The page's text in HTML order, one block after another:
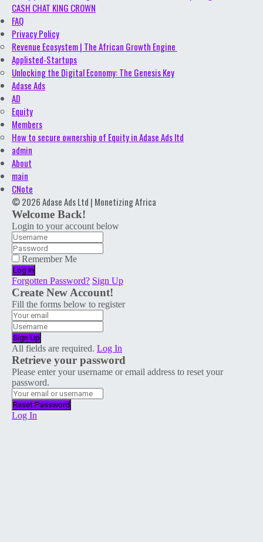
CASH CHAT KING CROWN
FAQ
Privacy Policy
Revenue Ecosystem | The African Growth Engine
Applisted-Startups
Unlocking the Digital Economy: The Genesis Key
Adase Ads
AD
Equity
Members
How to secure ownership of Equity in Adase Ads ltd
admin
About
main
CNote
© 2026 Adase Ads Ltd | Monetizing Africa
Welcome Back!
Login to your account below
Remember Me
Forgotten Password? Sign Up
Create New Account!
Fill the forms below to register
All fields are required. Log In
Retrieve your password
Please enter your username or email address to reset your
password.
Log In